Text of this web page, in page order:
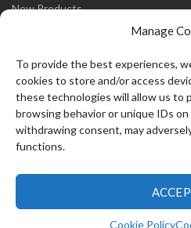
Manage
To provide the best experiences,
cookies to store and/or access
these technologies will allow us to
browsing behavior or unique IDs
withdrawing consent, may
functions.
Cookie Policy
New Products
Instagram
Face Book